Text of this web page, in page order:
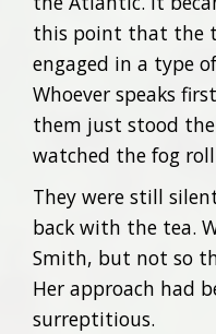
this point that the
engaged in a type
Whoever speaks
them just stood
watched the fog
They were still
back with the tea.
Smith, but not so
Her approach had
surreptitious.